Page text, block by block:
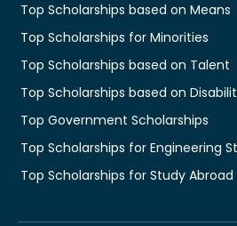
Top Scholarships based on Means
Top Scholarships for Minorities
Top Scholarships based on Talent
Top Scholarships based on
Top Government Scholarships
Top Scholarships for Engineering
Top Scholarships for Study Abroad